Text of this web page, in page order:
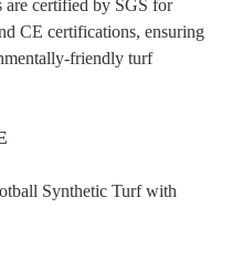
are certified by SGS for
CE certifications, ensuring
friendly turf
Synthetic Turf with